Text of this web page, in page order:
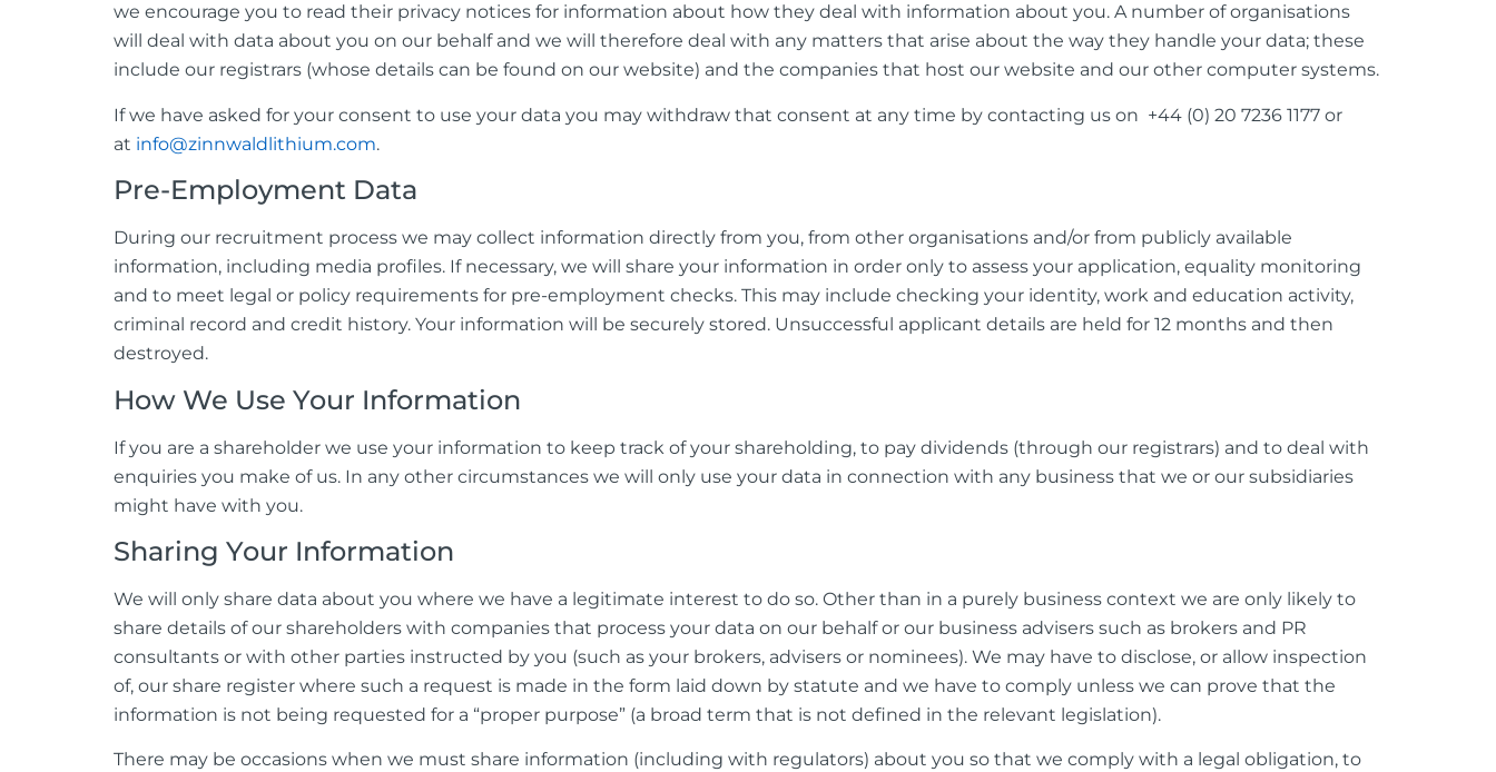
we encourage you to read their privacy notices for information about how they deal with information about you. A number of organisations
will deal with data about you on our behalf and we will therefore deal with any matters that arise about the way they handle your data; these
include our registrars (whose details can be found on our website) and the companies that host our website and our other computer systems.
If we have asked for your consent to use your data you may withdraw that consent at any time by contacting us on +44 (0) 20 7236 1177 or
at info@zinnwaldlithium.com.
Pre-Employment Data
During our recruitment process we may collect information directly from you, from other organisations and/or from publicly available
information, including media profiles. If necessary, we will share your information in order only to assess your application, equality monitoring
and to meet legal or policy requirements for pre-employment checks. This may include checking your identity, work and education activity,
criminal record and credit history. Your information will be securely stored. Unsuccessful applicant details are held for 12 months and then
destroyed.
How We Use Your Information
If you are a shareholder we use your information to keep track of your shareholding, to pay dividends (through our registrars) and to deal with
enquiries you make of us. In any other circumstances we will only use your data in connection with any business that we or our subsidiaries
might have with you.
Sharing Your Information
We will only share data about you where we have a legitimate interest to do so. Other than in a purely business context we are only likely to
share details of our shareholders with companies that process your data on our behalf or our business advisers such as brokers and PR
consultants or with other parties instructed by you (such as your brokers, advisers or nominees). We may have to disclose, or allow inspection
of, our share register where such a request is made in the form laid down by statute and we have to comply unless we can prove that the
information is not being requested for a “proper purpose” (a broad term that is not defined in the relevant legislation).
There may be occasions when we must share information (including with regulators) about you so that we comply with a legal obligation, to